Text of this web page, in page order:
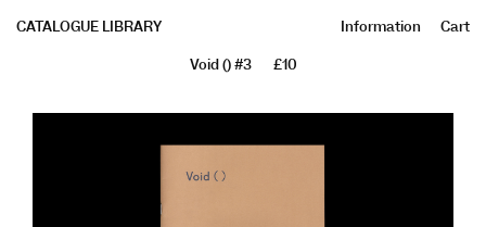
CATALOGUE LIBRARY Information Cart
Void () #3 £10